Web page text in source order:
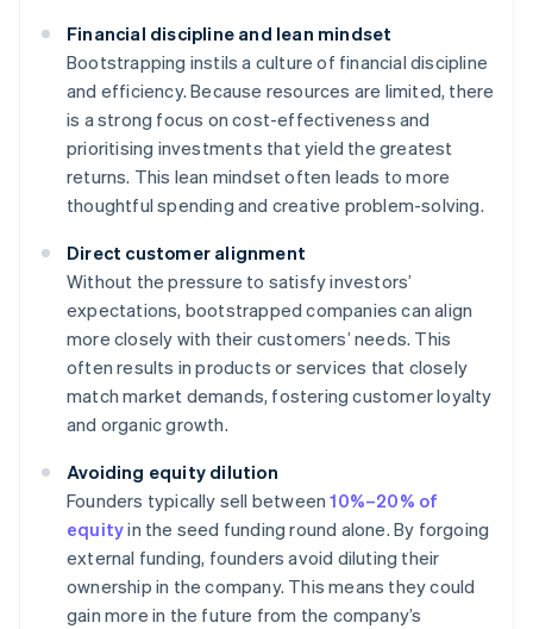
Financial discipline and lean mindset
Bootstrapping instils a culture of financial discipline
and efficiency. Because resources are limited, there
is a strong focus on cost-effectiveness and
prioritising investments that yield the greatest
returns. This lean mindset often leads to more
thoughtful spending and creative problem-solving.
Direct customer alignment
Without the pressure to satisfy investors’
expectations, bootstrapped companies can align
more closely with their customers’ needs. This
often results in products or services that closely
match market demands, fostering customer loyalty
and organic growth.
Avoiding equity dilution
Founders typically sell between10%–20% of
equityin the seed funding round alone. By forgoing
external funding, founders avoid diluting their
ownership in the company. This means they could
gain more in the future from the company’s